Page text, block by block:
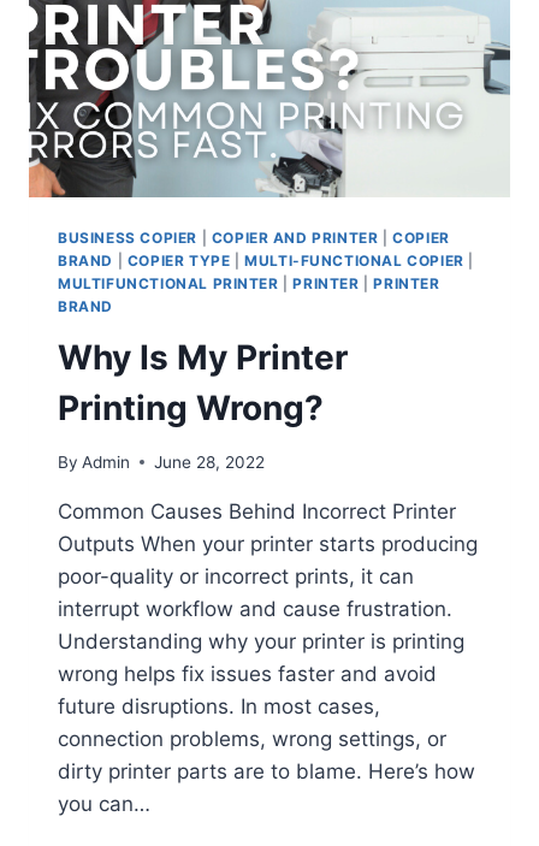
BUSINESS COPIER COPIER AND PRINTER |COPIER
BRAND
COPIER TYPE |MULTI-FUNCTIONAL COPIER
MULTIFUNCTIONAL PRINTER |PRINTER |PRINTER
BRAND
Why Is My Printer
Printing Wrong?
By Admin June 28, 2022
Common Causes Behind Incorrect Printer
Outputs When your printer starts producing
poor-quality or incorrect prints, it can
interrupt workflow and cause frustration.
Understanding why your printer is printing
wrong helps fix issues faster and avoid
future disruptions. In most cases,
connection problems, wrong settings, or
dirty printer parts are to blame. Here’s how
you can…